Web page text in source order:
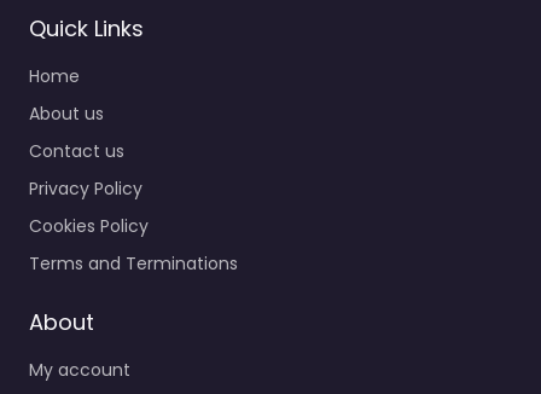
Personal Injury
Lawyer Randolph
– Law Office of
Scott B. Victor
Personal Injury Lawyer
Randolph – Law Office
help after an injury in
Quick Links
Home
About us
Contact us
Privacy Policy
Cookies Policy
Terms and Terminations
About
My account